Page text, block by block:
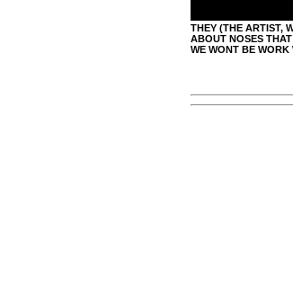
THEY (THE ARTIST,
ABOUT NOSES
WE WONT BE